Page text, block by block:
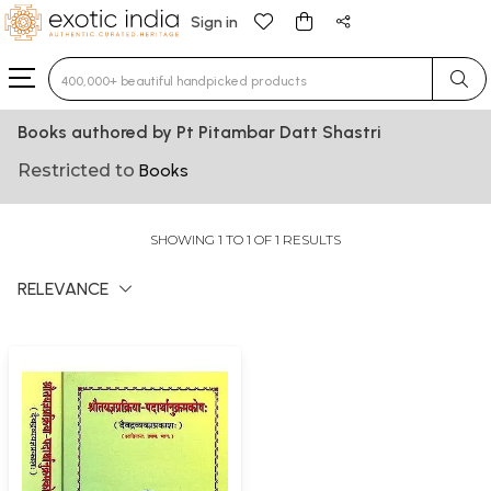
Sign in
Type 3 or more characters for results.
Books authored by Pt Pitambar Datt Shastri
Restricted to Books
SHOWING 1 TO 1 OF 1 RESULTS
RELEVANCE